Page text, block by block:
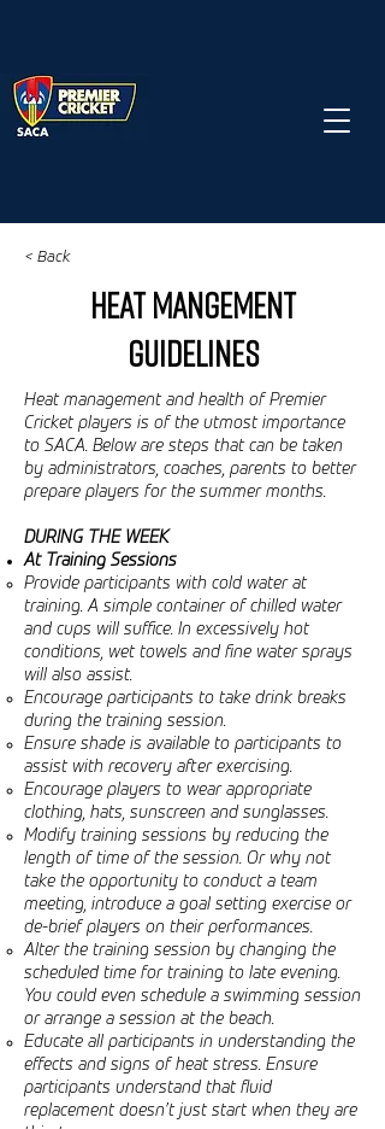
< Back
HEAT MANGEMENT
GUIDELINES
Heat management and health of Premier
Cricket players is of the utmost importance
to SACA. Below are steps that can be taken
by administrators, coaches, parents to better
prepare players for the summer months.
DURING THE WEEK
At Training Sessions
Provide participants with cold water at
training. A simple container of chilled water
and cups will suffice. In excessively hot
conditions, wet towels and fine water sprays
will also assist.
Encourage participants to take drink breaks
during the training session.
Ensure shade is available to participants to
assist with recovery after exercising.
Encourage players to wear appropriate
clothing, hats, sunscreen and sunglasses.
Modify training sessions by reducing the
length of time of the session. Or why not
take the opportunity to conduct a team
meeting, introduce a goal setting exercise or
de-brief players on their performances.
Alter the training session by changing the
scheduled time for training to late evening.
You could even schedule a swimming session
or arrange a session at the beach.
Educate all participants in understanding the
effects and signs of heat stress. Ensure
participants understand that fluid
replacement doesn’t just start when they are